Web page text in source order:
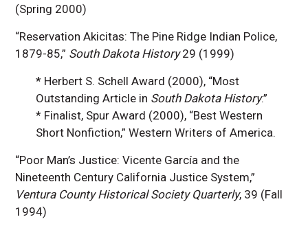
(Spring 2000)
“Reservation Akicitas: The Pine Ridge Indian Police,
1879-85,” South Dakota History29 (1999)
* Herbert S. Schell Award (2000), “Most
Outstanding Article in South Dakota History.”
* Finalist, Spur Award (2000), “Best Western
Short Nonfiction,” Western Writers of America.
“Poor Man’s Justice: Vicente García and the
Nineteenth Century California Justice System,”
Ventura County Historical Society Quarterly, 39 (Fall
1994)